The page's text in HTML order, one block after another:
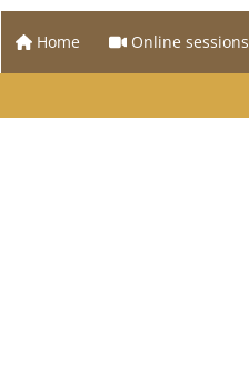
Home Online sessions